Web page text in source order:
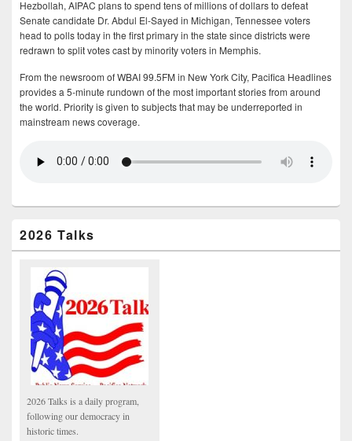
Hezbollah, AIPAC plans to spend tens of millions of dollars to defeat
Senate candidate Dr. Abdul El-Sayed in Michigan, Tennessee voters
head to polls today in the first primary in the state since districts were
redrawn to split votes cast by minority voters in Memphis.
From the newsroom of WBAI 99.5FM in New York City, Pacifica Headlines
provides a 5-minute rundown of the most important stories from around
the world. Priority is given to subjects that may be underreported in
mainstream news coverage.
2026 Talks
2026 Talks is a daily program,
following our democracy in
historic times.